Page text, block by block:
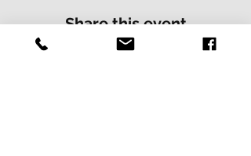
Share this event